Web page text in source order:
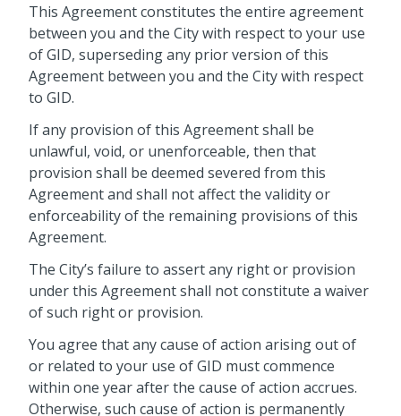
This Agreement constitutes the entire agreement
between you and the City with respect to your use
of GID, superseding any prior version of this
Agreement between you and the City with respect
to GID.
If any provision of this Agreement shall be
unlawful, void, or unenforceable, then that
provision shall be deemed severed from this
Agreement and shall not affect the validity or
enforceability of the remaining provisions of this
Agreement.
The City’s failure to assert any right or provision
under this Agreement shall not constitute a waiver
of such right or provision.
You agree that any cause of action arising out of
or related to your use of GID must commence
within one year after the cause of action accrues.
Otherwise, such cause of action is permanently